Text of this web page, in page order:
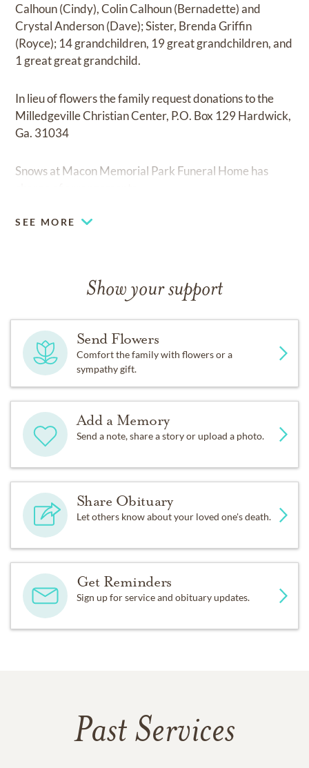
Calhoun (Cindy), Colin Calhoun (Bernadette) and
Crystal Anderson (Dave); Sister, Brenda Griffin
(Royce); 14 grandchildren, 19 great grandchildren, and
1 great great grandchild.
In lieu of flowers the family request donations to the
Milledgeville Christian Center, P.O. Box 129 Hardwick,
Ga. 31034
Snows at Macon Memorial Park Funeral Home has
SEE MORE
Show your support
Send Flowers
Comfort the family with flowers or a
sympathy gift.
Add a Memory
Send a note, share a story or upload a photo.
Share Obituary
Let others know about your loved one's death.
Get Reminders
Sign up for service and obituary updates.
Past Services